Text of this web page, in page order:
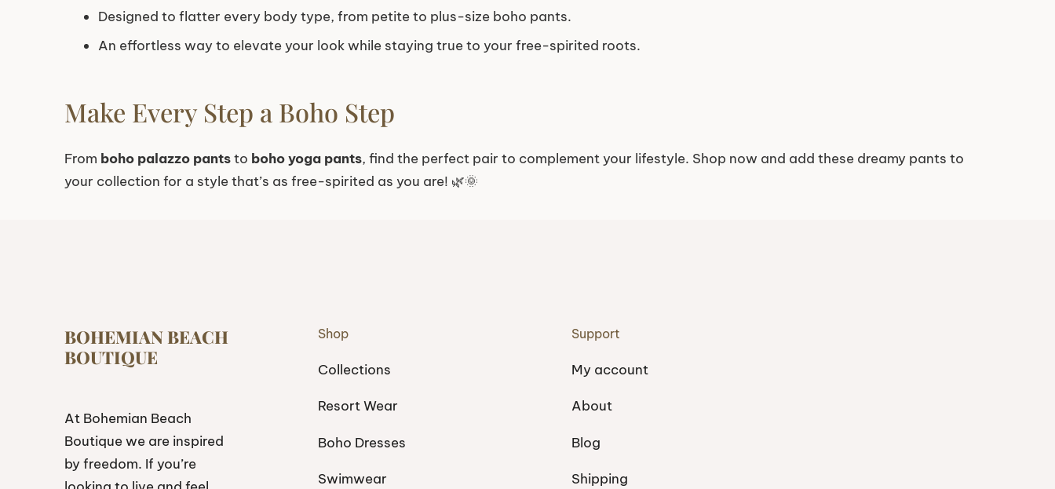
Designed to flatter every body type, from petite to plus-size boho pants.
An effortless way to elevate your look while staying true to your free-spirited roots.
Make Every Step a Boho Step
From boho palazzo pantsto boho yoga pants, find the perfect pair to complement your lifestyle. Shop now and add these dreamy pants to
your collection for a style that’s as free-spirited as you are! 🌿🌞
BOHEMIAN BEACH
BOUTIQUE
At Bohemian Beach
Boutique we are inspired
by freedom. If you’re
Shop
Collections
Resort Wear
Boho Dresses
Swimwear
Support
My account
About
Blog
Shipping